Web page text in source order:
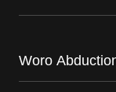
Woro